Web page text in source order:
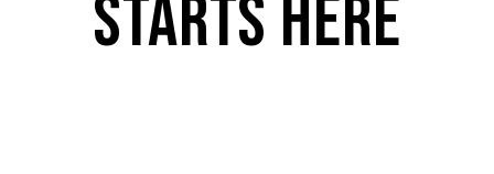
Starts Here